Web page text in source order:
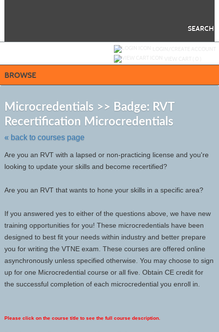
SEARCH
BROWSE
Microcredentials >> Badge: RVT
Recertification Microcredentials
« back to courses page
Are you an RVT with a lapsed or non-practicing license and you're
looking to update your skills and become recertified?
Are you an RVT that wants to hone your skills in a specific area?
If you answered yes to either of the questions above, we have new
training opportunities for you! These microcredentials have been
designed to best fit your needs within industry and better prepare
you for writing the VTNE exam. These courses are offered online
asynchronously unless specified otherwise. You may choose to sign
up for one Microcredential course or all five. Obtain CE credit for
the successful completion of each microcredential you enroll in.
Please click on the course title to see the full course description.